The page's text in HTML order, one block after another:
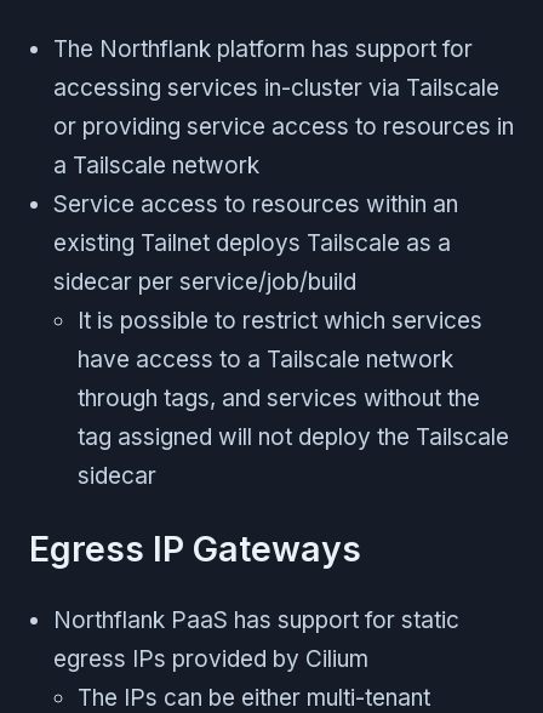
The Northflank platform has support for
accessing services in-cluster via Tailscale
or providing service access to resources in
a Tailscale network
Service access to resources within an
existing Tailnet deploys Tailscale as a
sidecar per service/job/build
It is possible to restrict which services
have access to a Tailscale network
through tags, and services without the
tag assigned will not deploy the Tailscale
sidecar
Egress IP Gateways
Northflank PaaS has support for static
egress IPs provided by Cilium
The IPs can be either multi-tenant